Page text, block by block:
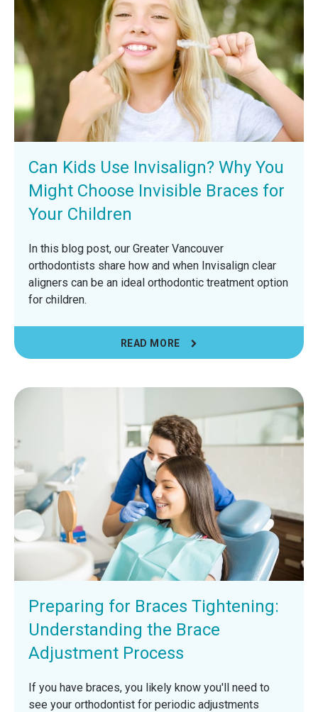
Can Kids Use Invisalign? Why You
Might Choose Invisible Braces for
Your Children
In this blog post, our Greater Vancouver
orthodontists share how and when Invisalign clear
aligners can be an ideal orthodontic treatment option
for children.
READ MORE
Preparing for Braces Tightening:
Understanding the Brace
Adjustment Process
If you have braces, you likely know you'll need to
see your orthodontist for periodic adjustments